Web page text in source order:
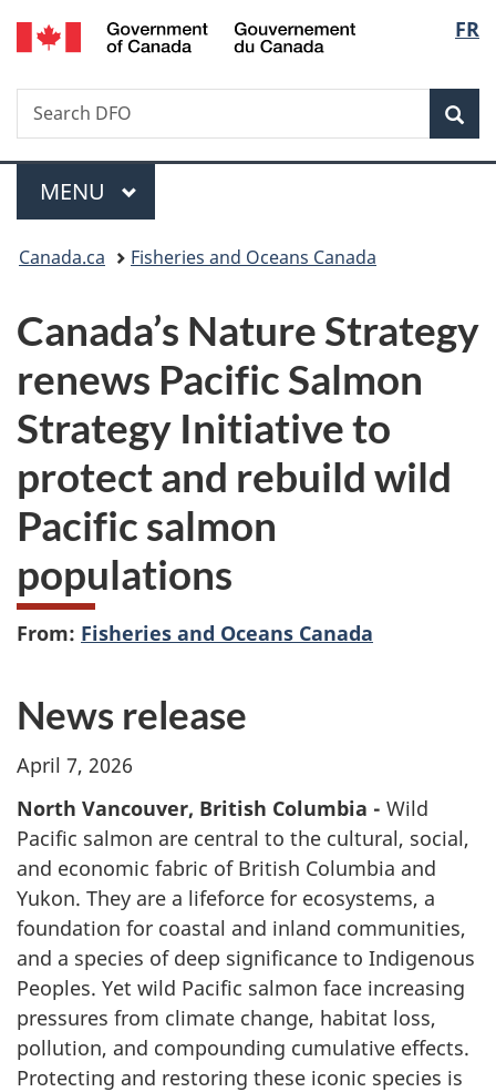
Skip
to
Skip
to
Skip
to
Switch
to
FR
Search
Search
DFO
Menu
MAIN
MENU
You
here:
Canada.ca Fisheries and Oceans Canada
Canada’s Nature Strategy
renews Pacific Salmon
Strategy Initiative to
protect and rebuild wild
Pacific salmon
populations
From: Fisheries and Oceans Canada
News release
April 7, 2026
North Vancouver, British Columbia - Wild
Pacific salmon are central to the cultural, social,
and economic fabric of British Columbia and
Yukon. They are a lifeforce for ecosystems, a
foundation for coastal and inland communities,
and a species of deep significance to Indigenous
Peoples. Yet wild Pacific salmon face increasing
pressures from climate change, habitat loss,
pollution, and compounding cumulative effects.
Protecting and restoring these iconic species is